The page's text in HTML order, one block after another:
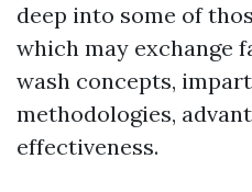
deep into some of
which may exchange
wash concepts,
methodologies,
effectiveness.